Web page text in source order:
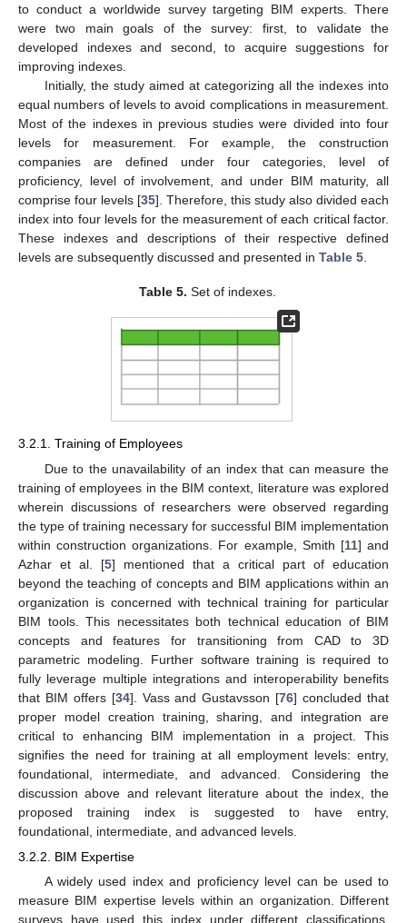
to conduct a worldwide survey targeting BIM experts. There
were two main goals of the survey: first, to validate the
developed indexes and second, to acquire suggestions for
improving indexes.
Initially, the study aimed at categorizing all the indexes into
equal numbers of levels to avoid complications in measurement.
Most of the indexes in previous studies were divided into four
levels for measurement. For example, the construction
companies are defined under four categories, level of
proficiency, level of involvement, and under BIM maturity, all
comprise four levels [35]. Therefore, this study also divided each
index into four levels for the measurement of each critical factor.
These indexes and descriptions of their respective defined
levels are subsequently discussed and presented in Table 5
Table 5. Set of indexes.
3.2.1. Training of Employees
Due to the unavailability of an index that can measure the
training of employees in the BIM context, literature was explored
wherein discussions of researchers were observed regarding
the type of training necessary for successful BIM implementation
within construction organizations. For example, Smith [11] and
Azhar et al. [5] mentioned that a critical part of education
beyond the teaching of concepts and BIM applications within an
organization is concerned with technical training for particular
BIM tools. This necessitates both technical education of BIM
concepts and features for transitioning from CAD to 3D
parametric modeling. Further software training is required to
fully leverage multiple integrations and interoperability benefits
that BIM offers [34]. Vass and Gustavsson [76] concluded that
proper model creation training, sharing, and integration are
critical to enhancing BIM implementation in a project. This
signifies the need for training at all employment levels: entry,
foundational, intermediate, and advanced. Considering the
discussion above and relevant literature about the index, the
proposed training index is suggested to have entry,
foundational, intermediate, and advanced levels.
3.2.2. BIM Expertise
A widely used index and proficiency level can be used to
measure BIM expertise levels within an organization. Different
surveys have used this index under different classifications.